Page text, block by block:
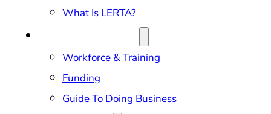
What Is LERTA?
Workforce & Training
Funding
Guide To Doing Business